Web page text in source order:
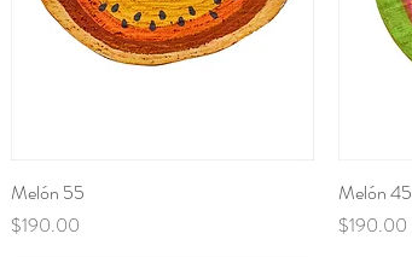
Melón 55
Price
$190.00
Melón 45
Price
$190.00